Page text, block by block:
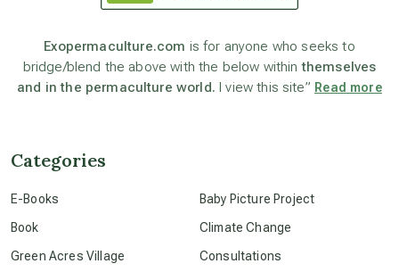
astronomy
beyond permaculture
Exopermaculture.com is for anyone who seeks to
bridge/blend the above with the below withinthemselves
and in the permaculture world. I view this site” Read more
Categories
E-Books
Book
Green Acres Village
Baby Picture Project
Climate Change
Consultations